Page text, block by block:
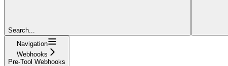
Search...
Navigation
Webhooks
Pre-Tool Webhooks